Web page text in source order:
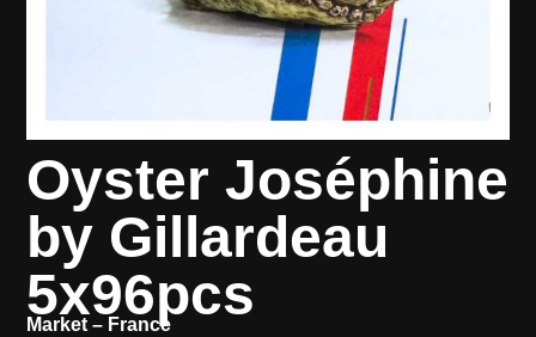
Oyster Joséphine
by Gillardeau
5x96pcs
Market – France